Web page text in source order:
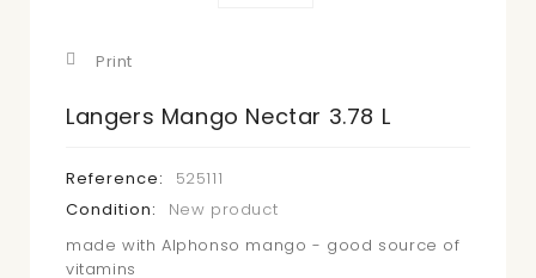
Print
Langers Mango Nectar 3.78 L
Reference:
525111
Condition:
New product
made with Alphonso mango - good source of
vitamins